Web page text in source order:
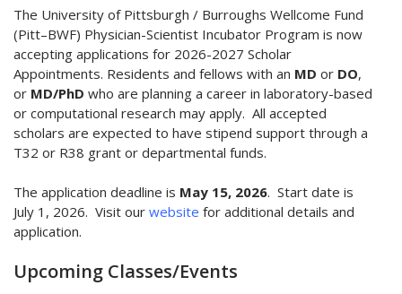
The University of Pittsburgh / Burroughs Wellcome Fund
(Pitt–BWF) Physician-Scientist Incubator Program is now
accepting applications for 2026-2027 Scholar
Appointments. Residents and fellows with an MD or DO,
or MD/PhD who are planning a career in laboratory-based
or computational research may apply. All accepted
scholars are expected to have stipend support through a
T32 or R38 grant or departmental funds.
The application deadline is May 15, 2026. Start date is
July 1, 2026. Visit our website for additional details and
application.
Upcoming Classes/Events